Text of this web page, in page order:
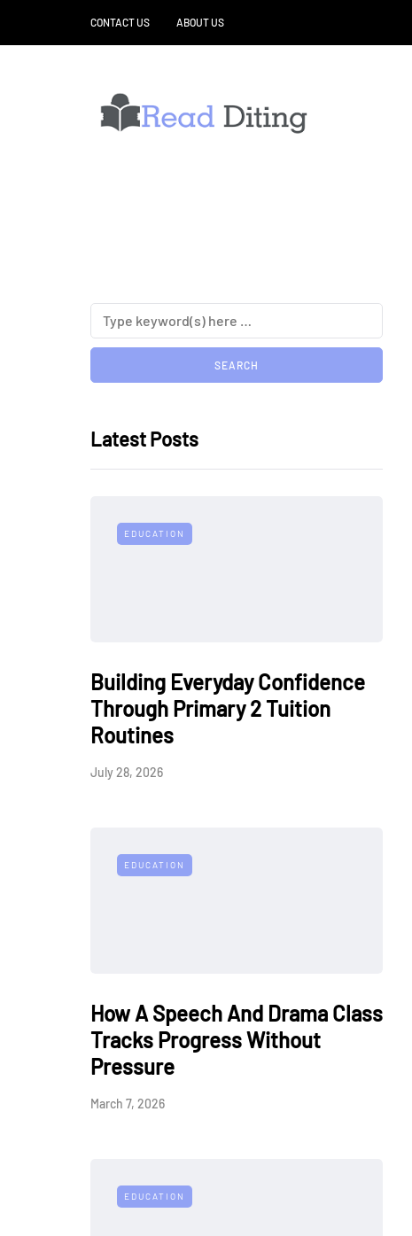
CONTACT US ABOUT US
Latest Posts
EDUCATION
Building Everyday Confidence
Through Primary 2 Tuition
Routines
July 28, 2026
EDUCATION
How A Speech And Drama Class
Tracks Progress Without
Pressure
March 7, 2026
EDUCATION